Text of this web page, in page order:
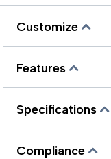
Customize
Features
Specifications
Compliance